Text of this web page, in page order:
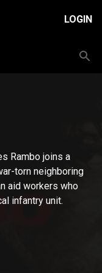
LOGIN
Rambo joins a
torn neighboring
aid workers who
infantry unit.